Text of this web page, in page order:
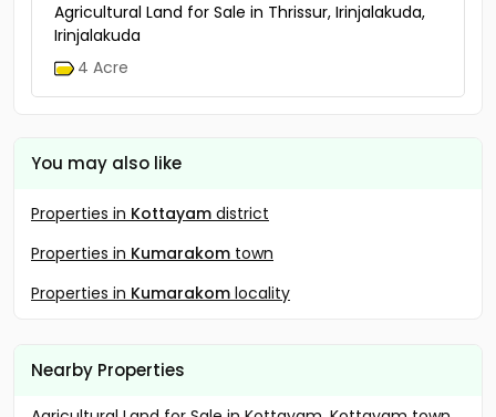
Agricultural Land for Sale in Thrissur, Irinjalakuda,
Irinjalakuda
4 Acre
You may also like
Properties in Kottayam district
Properties in Kumarakom town
Properties in Kumarakom locality
Nearby Properties